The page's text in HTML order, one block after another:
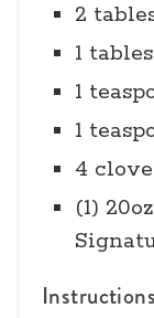
2
1
1
1
4
(1)
Instructions